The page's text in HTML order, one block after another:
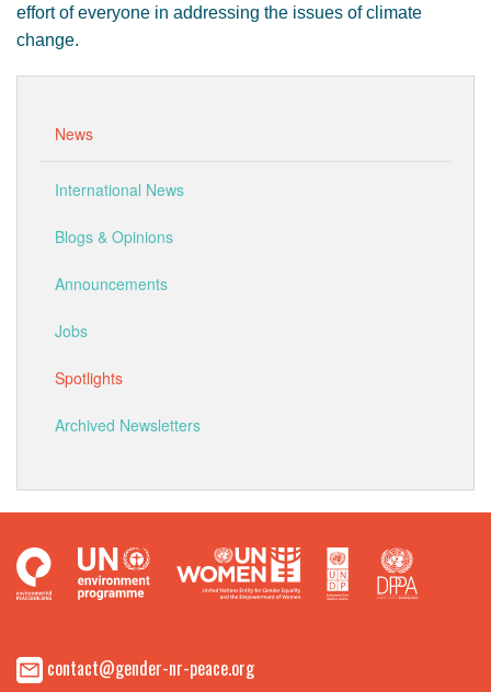
effort of everyone in addressing the issues of climate
change.
News
International News
Blogs & Opinions
Announcements
Jobs
Spotlights
Archived Newsletters
contact@gender-nr-peace.org